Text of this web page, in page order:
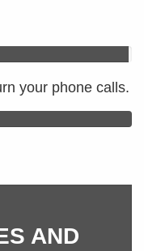
your phone calls.
AND